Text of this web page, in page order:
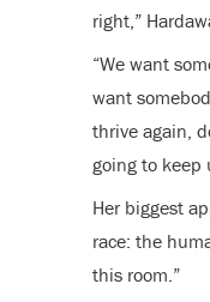
right,”
“We want
want
thrive again,
going to keep
Her biggest
race: the
this room.”